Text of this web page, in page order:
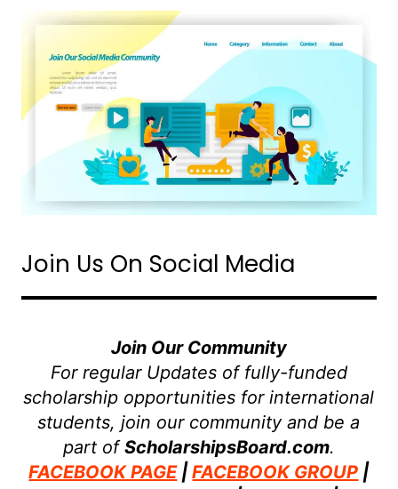
Join Us On Social Media
Join Our Community
For regular Updates of fully-funded
scholarship opportunities for international
students, join our community and be a
part ofScholarshipsBoard.com.
FACEBOOK PAGE|FACEBOOK GROUP |